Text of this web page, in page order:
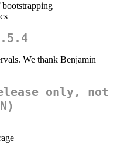
We thank Benjamin
only, not